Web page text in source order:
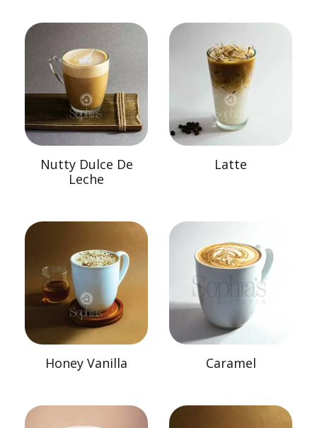
Nutty Dulce De
Leche
Latte
Honey Vanilla Caramel